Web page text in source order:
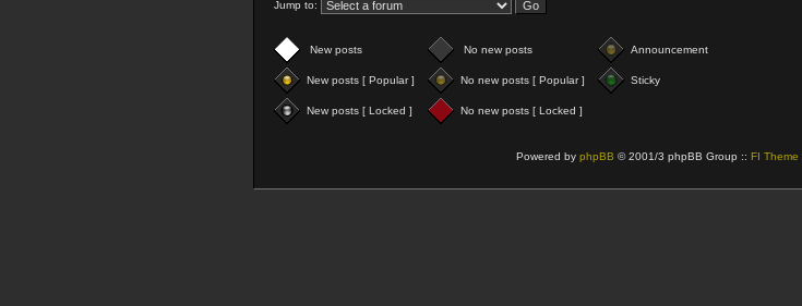
Jump to:
New posts No new posts Announcement
New posts [ Popular ] No new posts [ Popular ] Sticky
New posts [ Locked ] No new posts [ Locked ]
Powered by phpBB © 2001/3 phpBB Group :: FI Theme